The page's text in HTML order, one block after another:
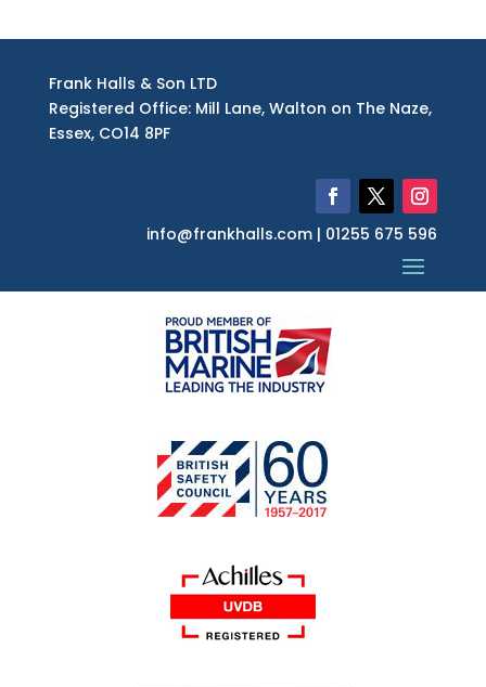
Frank Halls & Son LTD
Registered Office: Mill Lane, Walton on The Naze,
Essex, CO14 8PF
info@frankhalls.com | 01255 675 596